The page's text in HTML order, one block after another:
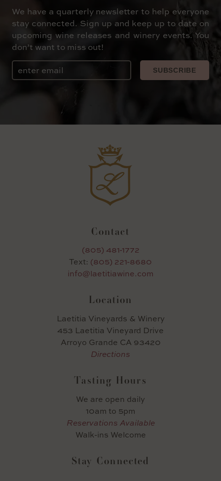
We have a quarterly newsletter to help everyone
stay connected. Sign up and keep up to date on
upcoming wine releases and winery events. You
don’t want to miss out!
Email
SUBSCRIBE
Contact
(805) 481-1772
Text: (805) 221-8680
info@laetitiawine.com
Location
Laetitia Vineyards & Winery
453 Laetitia Vineyard Drive
Arroyo Grande CA 93420
Directions
Tasting Hours
We are open daily
10am to 5pm
Reservations Available
Walk-ins Welcome
Stay Connected